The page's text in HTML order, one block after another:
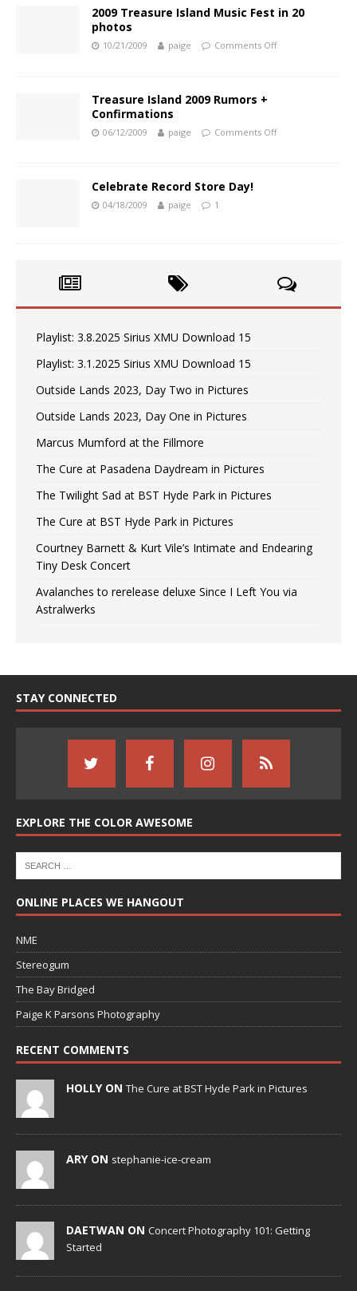
2009 Treasure Island Music Fest in 20
photos
10/21/2009 paige Comments Off
Treasure Island 2009 Rumors +
Confirmations
06/12/2009 paige Comments Off
Celebrate Record Store Day!
04/18/2009 paige 1
Playlist: 3.8.2025 Sirius XMU Download 15
Playlist: 3.1.2025 Sirius XMU Download 15
Outside Lands 2023, Day Two in Pictures
Outside Lands 2023, Day One in Pictures
Marcus Mumford at the Fillmore
The Cure at Pasadena Daydream in Pictures
The Twilight Sad at BST Hyde Park in Pictures
The Cure at BST Hyde Park in Pictures
Courtney Barnett & Kurt Vile’s Intimate and Endearing
Tiny Desk Concert
Avalanches to rerelease deluxe Since I Left You via
Astralwerks
STAY CONNECTED
EXPLORE THE COLOR AWESOME
ONLINE PLACES WE HANGOUT
NME
Stereogum
The Bay Bridged
Paige K Parsons Photography
RECENT COMMENTS
HOLLY ON The Cure at BST Hyde Park in Pictures
ARY ON stephanie-ice-cream
DAETWAN ON Concert Photography 101: Getting
Started